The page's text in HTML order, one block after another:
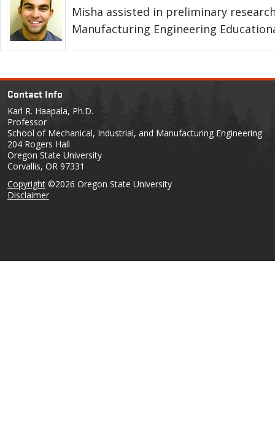
Misha assisted in preliminary
Manufacturing Engineering
Contact Info
Karl R. Haapala, Ph.D.
Professor
School of Mechanical, Industrial, and Manufacturing Engineering
204 Rogers Hall
Oregon State University
Corvallis, OR 97331
Copyright ©2026 Oregon State University
Disclaimer